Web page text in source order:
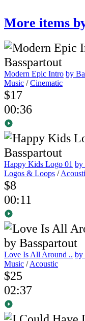
More items
Modern Epic Intro by
Music /Cinematic
$17
00:36
Happy Kids Logo 01 by
Logos & Loops /
$8
00:11
Love Is All Around .. by
Music /Acoustic
$25
02:37